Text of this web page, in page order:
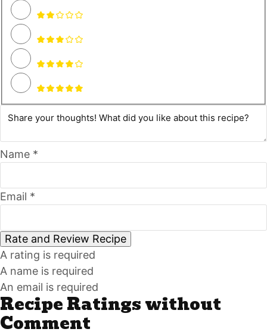
Name *
Email *
Rate and Review Recipe
A rating is required
A name is required
An email is required
Recipe Ratings without
Comment